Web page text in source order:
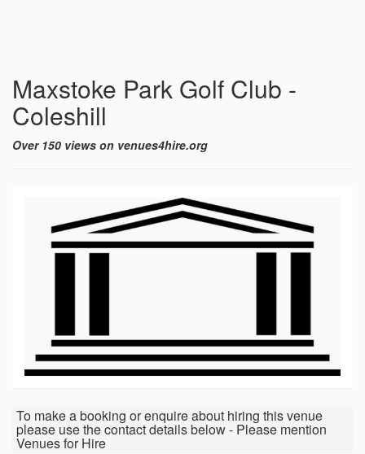
Maxstoke Park Golf Club -
Coleshill
Over 150 views on venues4hire.org
To make a booking or enquire about hiring this venue
please use the contact details below - Please mention
Venues for Hire